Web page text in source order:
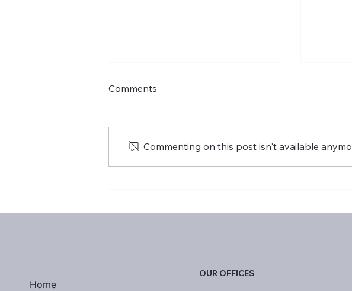
Comments
Commenting on this post isn't available
Home
OUR OFFICES